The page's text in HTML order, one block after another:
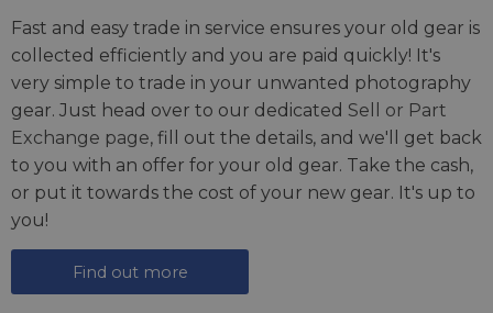
Fast and easy trade in service ensures your old gear is
collected efficiently and you are paid quickly! It's
very simple to trade in your unwanted photography
gear. Just head over to our dedicated Sell or Part
Exchange page, fill out the details, and we'll get back
to you with an offer for your old gear. Take the cash,
or put it towards the cost of your new gear. It's up to
you!
Find out more